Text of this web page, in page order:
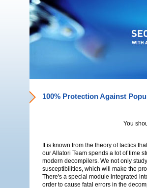
100% Protection Against
You
It is known from the theory of tactics
our Allatori Team spends a lot of time
modern decompilers. We not only
susceptibilities, which will make the
There's a special module integrated
order to cause fatal errors in the